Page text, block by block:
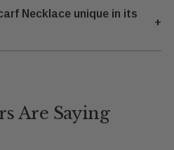
Necklace unique in its
+
Are Saying